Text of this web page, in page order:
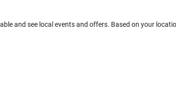
squares without interpolation
and see local events and offers. Based on your